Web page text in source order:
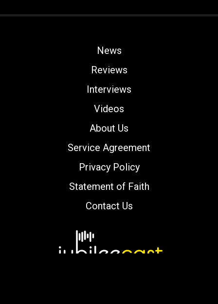
News
Reviews
Interviews
Videos
About Us
Service Agreement
Privacy Policy
Statement of Faith
Contact Us